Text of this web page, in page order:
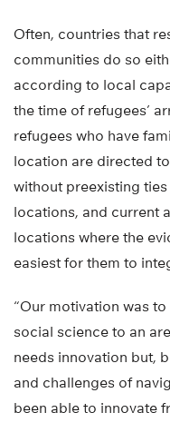
Often, countries that
communities do so
according to local
the time of refugees’
refugees who have
location are directed
without preexisting
locations, and current
locations where the
easiest for them to
“Our motivation was
social science to an
needs innovation but,
and challenges of
been able to innovate